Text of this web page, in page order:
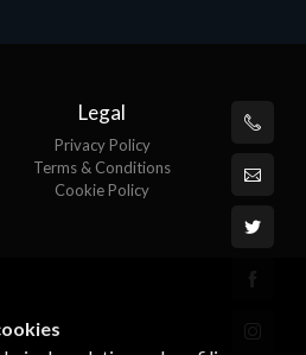
Legal
Privacy Policy
Terms & Conditions
Cookie Policy